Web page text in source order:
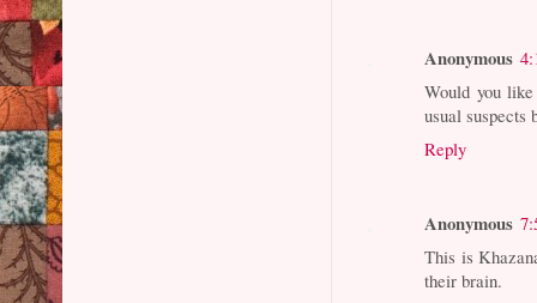
Anonymous
Would you
usual suspects
Reply
Anonymous
This is
their brain.